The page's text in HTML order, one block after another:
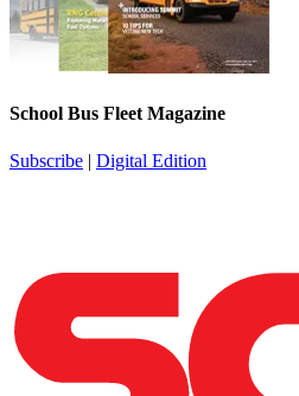
School Bus Fleet Magazine
Subscribe | Digital Edition